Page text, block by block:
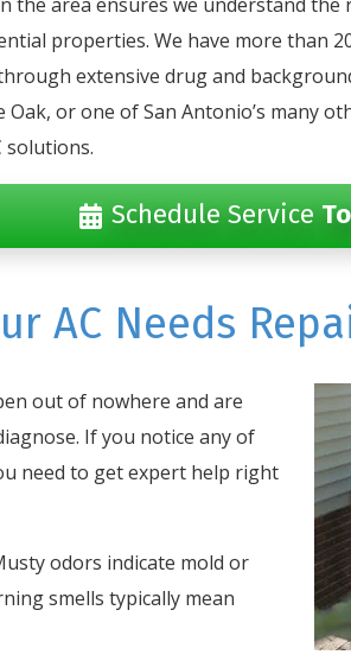
properties. We have more than
extensive drug and
Oak, or one of San Antonio’s many
solutions.
Schedule Service
AC Needs
out of nowhere and are
If you notice any of
need to get expert help right
odors indicate mold or
smells typically mean